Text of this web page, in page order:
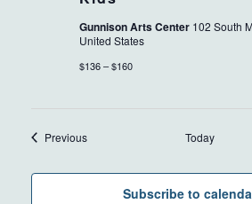
Gunnison Arts Center 102 South
United States
$136 – $160
PreviousEvents Today
Subscribe to